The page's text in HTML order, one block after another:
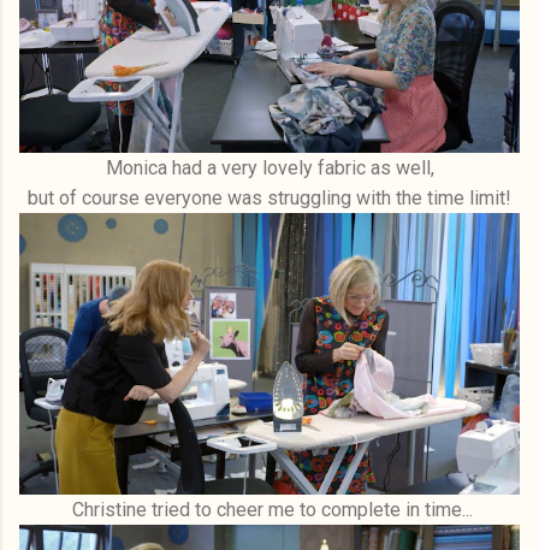
Monica had a very lovely fabric as well,
but of course everyone was struggling with the time limit!
Christine tried to cheer me to complete in time...